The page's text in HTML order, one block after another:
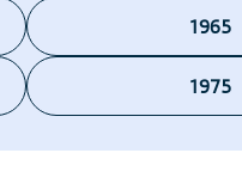
1965
1975